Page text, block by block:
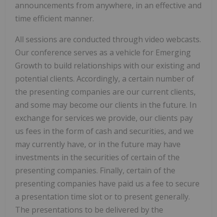
announcements from anywhere, in an effective and
time efficient manner.
All sessions are conducted through video webcasts.
Our conference serves as a vehicle for Emerging
Growth to build relationships with our existing and
potential clients. Accordingly, a certain number of
the presenting companies are our current clients,
and some may become our clients in the future. In
exchange for services we provide, our clients pay
us fees in the form of cash and securities, and we
may currently have, or in the future may have
investments in the securities of certain of the
presenting companies. Finally, certain of the
presenting companies have paid us a fee to secure
a presentation time slot or to present generally.
The presentations to be delivered by the